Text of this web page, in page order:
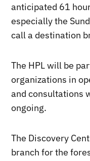
anticipated 61
especially the
call a destination
The HPL will be
organizations in
and consultations
ongoing.
The Discovery
branch for the